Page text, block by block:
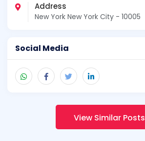
Address
New York New York City - 10005
Social Media
View Similar Posts